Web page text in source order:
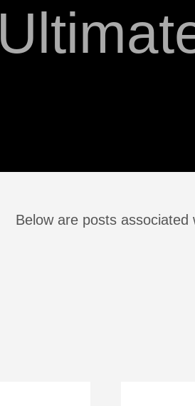
Below are posts associated